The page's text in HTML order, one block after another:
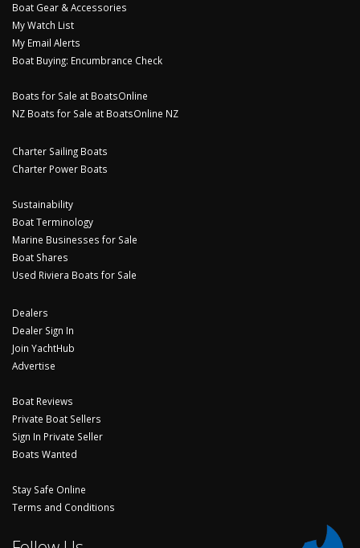
Boat Gear & Accessories
My Watch List
My Email Alerts
Boat Buying: Encumbrance Check
Boats for Sale at BoatsOnline
NZ Boats for Sale at BoatsOnline NZ
Charter Sailing Boats
Charter Power Boats
Sustainability
Boat Terminology
Marine Businesses for Sale
Boat Shares
Used Riviera Boats for Sale
Dealers
Dealer Sign In
Join YachtHub
Advertise
Boat Reviews
Private Boat Sellers
Sign In Private Seller
Boats Wanted
Stay Safe Online
Terms and Conditions